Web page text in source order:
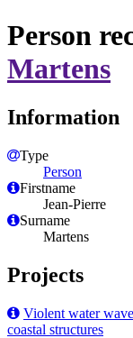
Person
Martens
Information
Type
Person
Firstname
Jean-Pierre
Surname
Martens
Projects
Violent water
coastal structures